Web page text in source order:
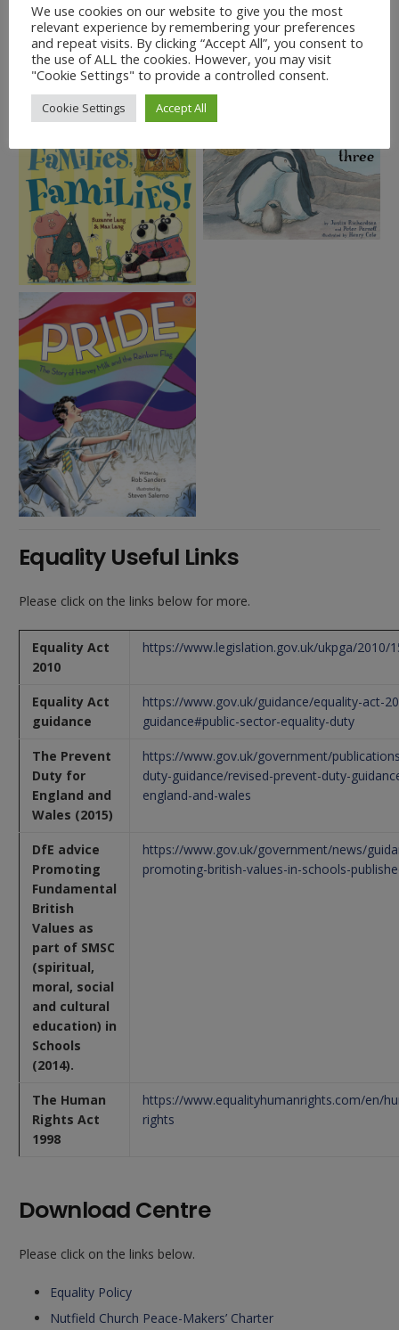
Equality Useful Links
Please click on the links below for more.
Equality Act
2010
https://www.legislation.gov.uk/ukpga/2010/
Equality Act
guidance
https://www.gov.uk/guidance/equality-act-
guidance#public-sector-equality-duty
The Prevent
Duty for
England and
Wales (2015)
https://www.gov.uk/government/
duty-guidance/revised-prevent-duty-
england-and-wales
DfE advice
Promoting
Fundamental
British
Values as
part of SMSC
(spiritual,
moral, social
and cultural
education) in
Schools
(2014).
https://www.gov.uk/government/news/
promoting-british-values-in-schools-
The Human
Rights Act
1998
https://www.equalityhumanrights.com/en/
rights
Download Centre
Please click on the links below.
Equality Policy
Nutfield Church Peace-Makers’ Charter
We use cookies on our website to give you the most
relevant experience by remembering your preferences
and repeat visits. By clicking “Accept All”, you consent to
the use of ALL the cookies. However, you may visit
"Cookie Settings" to provide a controlled consent.
Cookie Settings Accept All